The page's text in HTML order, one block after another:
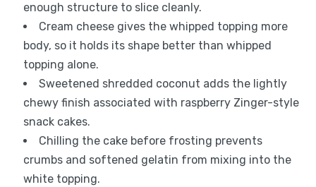
enough structure to slice cleanly.
Cream cheese gives the whipped topping more
body, so it holds its shape better than whipped
topping alone.
Sweetened shredded coconut adds the lightly
chewy finish associated with raspberry Zinger-style
snack cakes.
Chilling the cake before frosting prevents
crumbs and softened gelatin from mixing into the
white topping.